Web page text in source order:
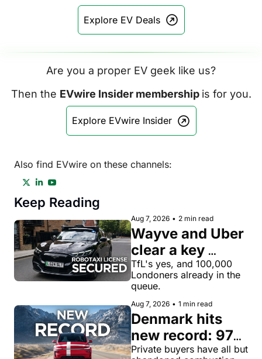
Explore EV Deals
Are you a proper EV geek like us?
Then the EVwire Insider membership is for you.
Explore EVwire Insider
Also find EVwire on these channels:
Keep Reading
Aug 7, 2026 • 2 min read
Wayve and Uber
clear a key
license hurdle
for robotaxi
rides in London
TfL's yes, and 100,000
Londoners already in the
queue.
Aug 7, 2026 • 1 min read
Denmark hits
new record: 97%
of private new-
Private buyers have all but